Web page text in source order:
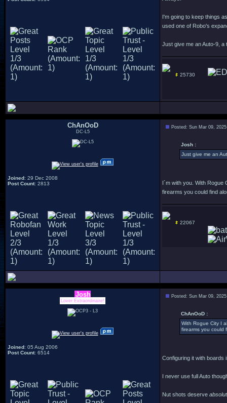
I'm going to keep things
used one of Robo's
Just give me an Auto-9, a
25730
ChAnOoD
DC-L5
Joined: 29 Dec 2008
Post Count: 2813
Posted: Sun Mar 09,
Josh :
Just give me an
I´m with you. With Rogue
firearms you could find
22067
Josh
Lover Extraordinaire!
Joined: 05 Aug 2006
Post Count: 6514
Posted: Sun Mar 09,
ChAnOoD :
With Rogue City I
firearms you could
Configuring it with boards
I never use full Auto
Nut shots deserve